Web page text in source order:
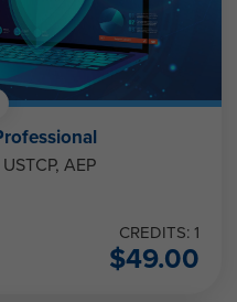
AEP
CREDITS: 1
$49.00